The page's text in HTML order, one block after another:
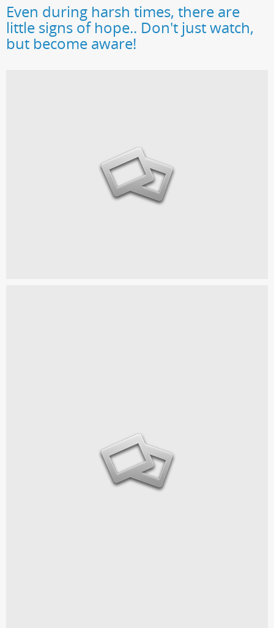
Even during harsh times, there are
little signs of hope.. Don't just watch,
but become aware!